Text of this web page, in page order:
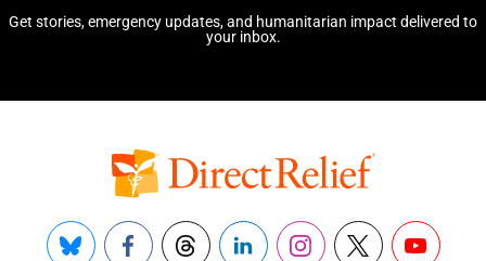
Get stories, emergency updates, and humanitarian impact delivered to
your inbox.
Bluesky FacebookThreadsLinkedInInstagram
X YouTube